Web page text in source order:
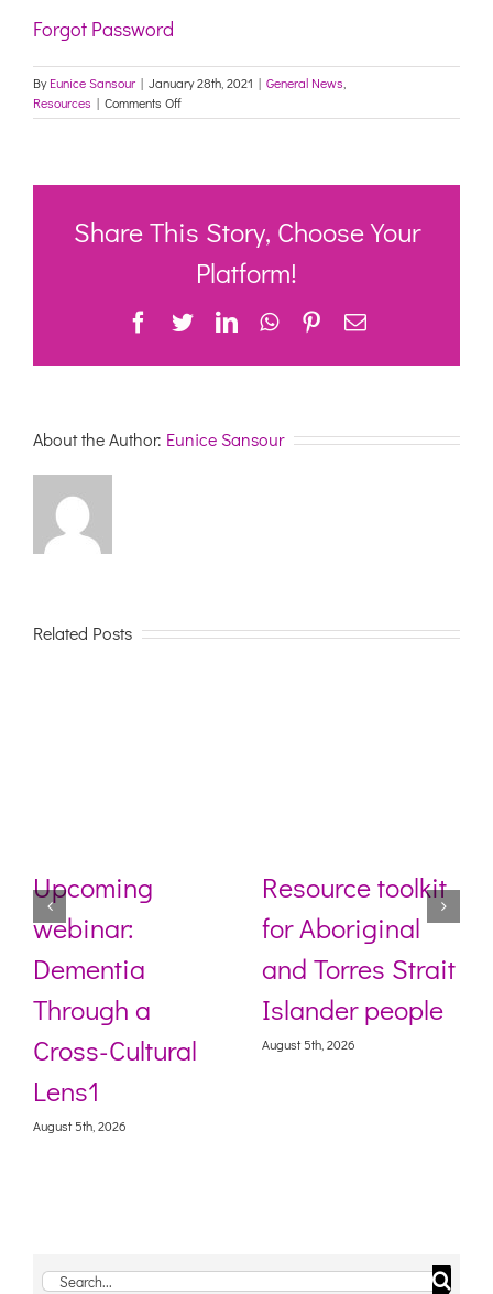
Forgot Password
ByEunice Sansour | January 28th, 2021 | General News
Resources | Comments Offon
OLDER
MENTAL
HEALTH
IMPACTS
19
Share This Story, Choose Your
Platform!
Facebook
TwitterLinkedInWhatsApp
Pinterest
Email
About the Author: Eunice Sansour
Related Posts
Upcoming
webinar:
Dementia
Through a
Cross-Cultural
Lens1
August 5th, 2026
Resource toolkit
for Aboriginal
and Torres Strait
Islander people
August 5th, 2026
Search